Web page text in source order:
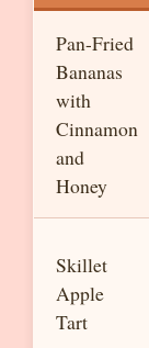
Pan-Fried
Bananas
with
Cinnamon
and
Honey
Skillet
Apple
Tart